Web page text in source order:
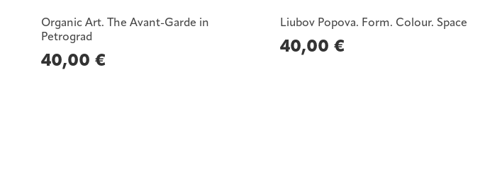
Organic Art. The Avant-Garde in
Petrograd
40,00 €
Liubov Popova. Form. Colour. Space
40,00 €